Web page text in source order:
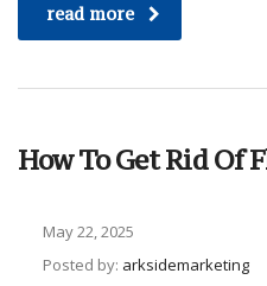
read more
How To Get Rid Of
May 22, 2025
Posted by: arksidemarketing